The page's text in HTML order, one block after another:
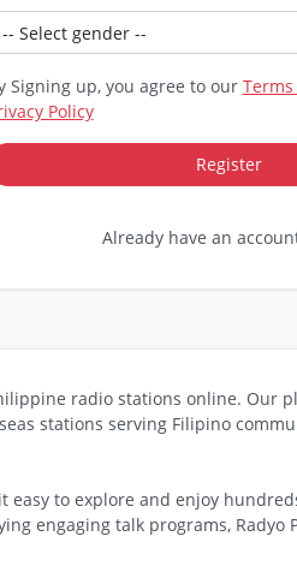
Signing up, you agree to our
Policy
Already have an
radio stations online. Our
stations serving Filipino
easy to explore and enjoy
engaging talk programs,